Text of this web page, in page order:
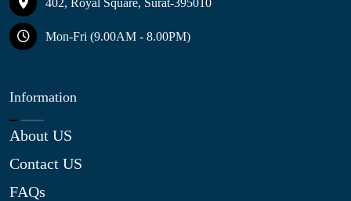
Mon-Fri (9.00AM - 8.00PM)
Information
About US
Contact US
FAQs